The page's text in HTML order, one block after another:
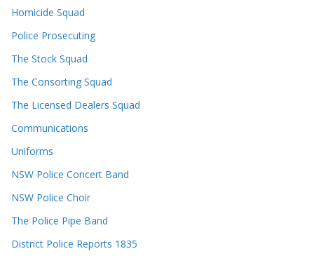
Homicide Squad
Police Prosecuting
The Stock Squad
The Consorting Squad
The Licensed Dealers Squad
Communications
Uniforms
NSW Police Concert Band
NSW Police Choir
The Police Pipe Band
District Police Reports 1835